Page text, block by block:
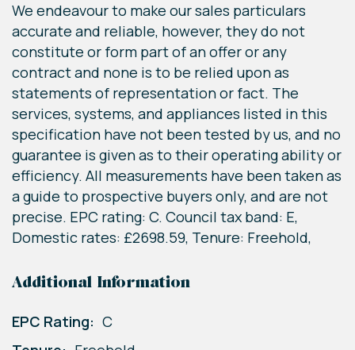
We endeavour to make our sales particulars
accurate and reliable, however, they do not
constitute or form part of an offer or any
contract and none is to be relied upon as
statements of representation or fact. The
services, systems, and appliances listed in this
specification have not been tested by us, and no
guarantee is given as to their operating ability or
efficiency. All measurements have been taken as
a guide to prospective buyers only, and are not
precise. EPC rating: C. Council tax band: E,
Domestic rates: £2698.59, Tenure: Freehold,
Additional Information
EPC Rating: C